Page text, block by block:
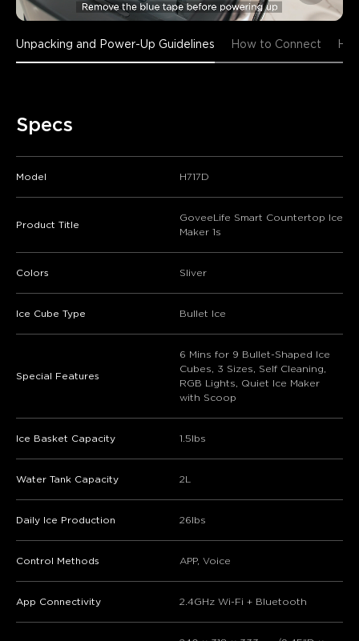
Unpacking and Power-Up Guidelines How to Connect
Specs
Model H717D
Product Title
GoveeLife Smart Countertop Ice
Maker 1s
Colors Sliver
Ice Cube Type Bullet Ice
Special Features
6 Mins for 9 Bullet-Shaped Ice
Cubes, 3 Sizes, Self Cleaning,
RGB Lights, Quiet Ice Maker
with Scoop
Ice Basket Capacity 1.5lbs
Water Tank Capacity 2L
Daily Ice Production 26lbs
Control Methods APP, Voice
App Connectivity 2.4GHz Wi-Fi + Bluetooth